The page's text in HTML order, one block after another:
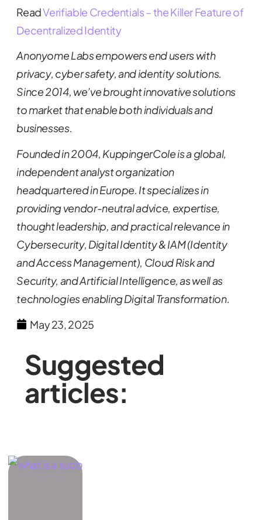
ReadVerifiable Credentials – the Killer Feature of
Decentralized Identity
Anonyome Labs empowers end users with
privacy, cyber safety, and identity solutions.
Since 2014, we’ve brought innovative solutions
to market that enable both individuals and
businesses.
Founded in 2004, KuppingerCole is a global,
independent analyst organization
headquartered in Europe. It specializes in
providing vendor-neutral advice, expertise,
thought leadership, and practical relevance in
Cybersecurity, Digital Identity & IAM (Identity
and Access Management), Cloud Risk and
Security, and Artificial Intelligence, as well as
technologies enabling Digital Transformation.
May 23, 2025
Suggested
articles: